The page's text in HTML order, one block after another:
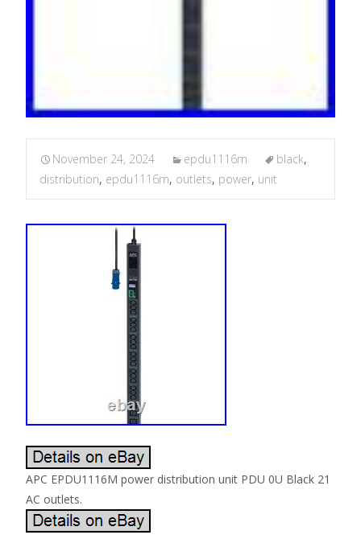
November 24, 2024 epdu1116m black,
distribution, epdu1116m, outlets, power, unit
APC EPDU1116M power distribution unit PDU 0U Black 21
AC outlets.